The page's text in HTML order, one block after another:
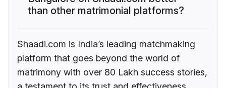
than other matrimonial platforms?
Shaadi.com is India’s leading matchmaking
platform that goes beyond the world of
matrimony with over 80 Lakh success stories,